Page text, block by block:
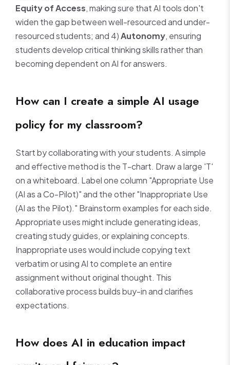
Equity of Access, making sure that AI tools don't
widen the gap between well-resourced and under-
resourced students; and 4)Autonomy, ensuring
students develop critical thinking skills rather than
becoming dependent on AI for answers.
How can I create a simple AI usage
policy for my classroom?
Start by collaborating with your students. A simple
and effective method is the T-chart. Draw a large 'T'
on a whiteboard. Label one column "Appropriate Use
(AI as a Co-Pilot)" and the other "Inappropriate Use
(AI as the Pilot)." Brainstorm examples for each side.
Appropriate uses might include generating ideas,
creating study guides, or explaining concepts.
Inappropriate uses would include copying text
verbatim or using AI to complete an entire
assignment without original thought. This
collaborative process builds buy-in and clarifies
expectations.
How does AI in education impact